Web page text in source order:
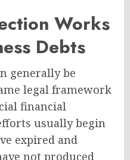
Works
Debts
generally be
legal framework
financial
usually begin
expired and
not produced